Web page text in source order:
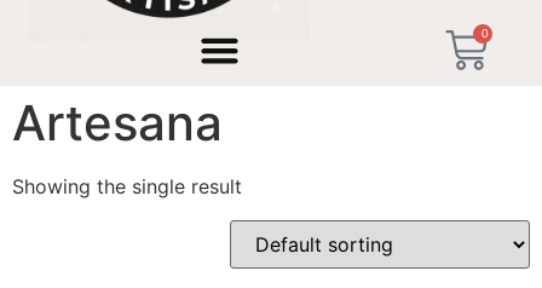
0
Caña Tenkara
Artesana
Showing the single result